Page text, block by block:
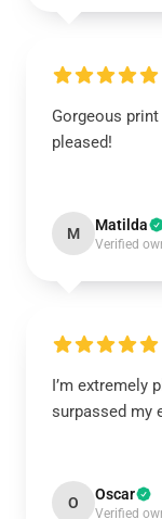
Gorgeous
pleased!
M Matilda
Verified
I’m extremely
surpassed my
O Oscar
Verified